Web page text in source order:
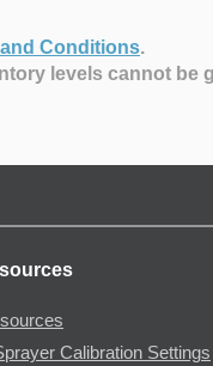
Conditions.
levels cannot be
Calibration Settings